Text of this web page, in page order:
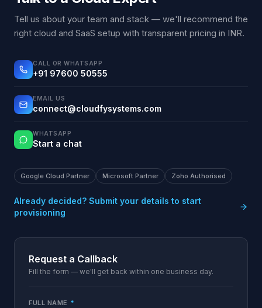
Tell us about your team and stack — we'll recommend the
right cloud and SaaS setup with transparent pricing in INR.
CALL OR WHATSAPP
+91 97600 50555
EMAIL US
connect@cloudfysystems.com
WHATSAPP
Start a chat
Google Cloud Partner Microsoft Partner Zoho Authorised
Already decided? Submit your details to start
provisioning
Request a Callback
Fill the form — we'll get back within one business day.
FULL NAME *